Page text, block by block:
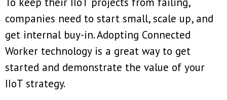
companies need to start small, scale up, and
get internal buy-in. Adopting Connected
Worker technology is a great way to get
started and demonstrate the value of your
IIoT strategy.